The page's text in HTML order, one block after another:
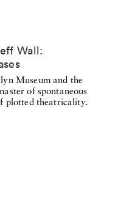
Wall:
Museum and the
of spontaneous
plotted theatricality.